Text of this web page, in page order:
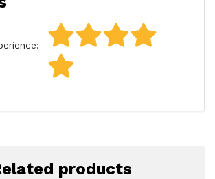
products